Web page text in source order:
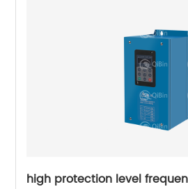
high protection level